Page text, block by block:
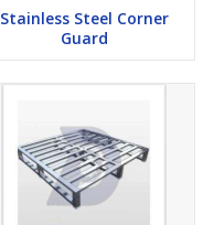
Stainless Steel Corner
Guard